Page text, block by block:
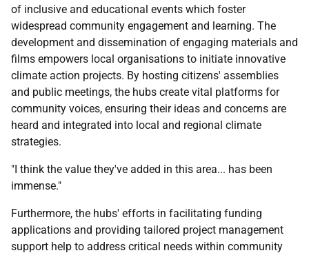
of inclusive and educational events which foster
widespread community engagement and learning. The
development and dissemination of engaging materials and
films empowers local organisations to initiate innovative
climate action projects. By hosting citizens' assemblies
and public meetings, the hubs create vital platforms for
community voices, ensuring their ideas and concerns are
heard and integrated into local and regional climate
strategies.
"I think the value they've added in this area... has been
immense."
Furthermore, the hubs' efforts in facilitating funding
applications and providing tailored project management
support help to address critical needs within community